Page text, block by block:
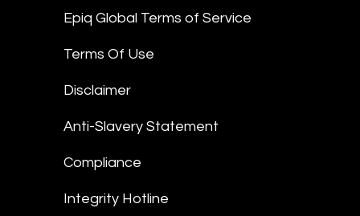
Epiq Global Terms of Service
Terms Of Use
Disclaimer
Anti-Slavery Statement
Compliance
Integrity Hotline